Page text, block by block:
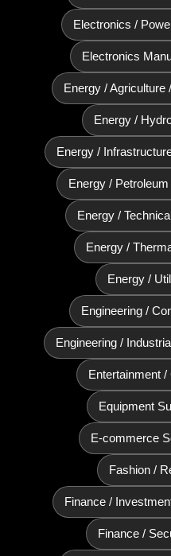
Electronics /
Electronics
Energy / Agriculture
Energy /
Energy /
Energy /
Energy /
Energy /
Energy /
Engineering /
Engineering /
Entertainment
Equipment
E‑commerce
Fashion /
Finance /
Finance /